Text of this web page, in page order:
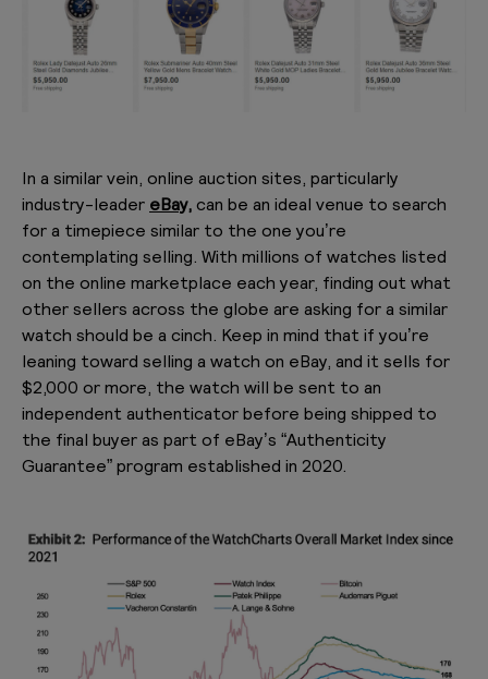
In a similar vein, online auction sites, particularly
industry-leader eBay, can be an ideal venue to search
for a timepiece similar to the one you’re
contemplating selling. With millions of watches listed
on the online marketplace each year, finding out what
other sellers across the globe are asking for a similar
watch should be a cinch. Keep in mind that if you’re
leaning toward selling a watch on eBay, and it sells for
$2,000 or more, the watch will be sent to an
independent authenticator before being shipped to
the final buyer as part of eBay’s “Authenticity
Guarantee” program established in 2020.